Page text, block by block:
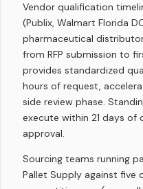
Vendor qualification
(Publix, Walmart Florida
pharmaceutical
from RFP submission to
provides standardized
hours of request,
side review phase.
execute within 21 days
approval.
Sourcing teams running
Pallet Supply against five